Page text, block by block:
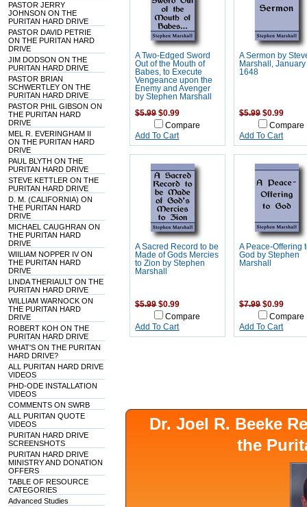
PASTOR JERRY
JOHNSON ON THE
PURITAN HARD DRIVE
PASTOR DAVID PETRIE
ON THE PURITAN HARD
DRIVE
JIM DODSON ON THE
PURITAN HARD DRIVE
PASTOR BRIAN
SCHWERTLEY ON THE
PURITAN HARD DRIVE
PASTOR PHIL GIBSON ON
THE PURITAN HARD
DRIVE
MEL R. EVERINGHAM II
ON THE PURITAN HARD
DRIVE
PAUL BLYTH ON THE
PURITAN HARD DRIVE
STEVE KETTLER ON THE
PURITAN HARD DRIVE
D. M. (CALIFORNIA) ON
THE PURITAN HARD
DRIVE
MICHAEL CAUGHRAN ON
THE PURITAN HARD
DRIVE
WIILIAM NOPPER IV ON
THE PURITAN HARD
DRIVE
LINDA THERIAULT ON THE
PURITAN HARD DRIVE
WILLIAM WARNOCK ON
THE PURITAN HARD
DRIVE
ROBERT KOH ON THE
PURITAN HARD DRIVE
WHAT'S ON THE PURITAN
HARD DRIVE?
ALL PURITAN HARD DRIVE
VIDEOS
PHD-ODE INSTALLATION
VIDEOS
COMMENTS ON SWRB
ALL PURITAN QUOTE
VIDEOS
PURITAN HARD DRIVE
SCREENSHOTS
PURITAN HARD DRIVE
MINISTRY AND DONATION
OFFERS
TABLE OF RESOURCE
CATEGORIES
Advanced Studies
A Two-Edged Sword
Out of the Mouth of
Babes, to Execute
Vengeance upon the
Enemy and Avenger
by Stephen Marshall
$5.99 $0.99
Compare
Add To Cart
A Sermon by
Marshall,
1648
$5.99 $0.99
Compare
Add To Cart
A Sacred Record to be
Made of Gods Mercies
to Zion by Stephen
Marshall
$5.99 $0.99
Compare
Add To Cart
A Peace-Offering
God by Stephen
Marshall
$7.99 $0.99
Compare
Add To Cart
Dr. Joel R. Beeke
the